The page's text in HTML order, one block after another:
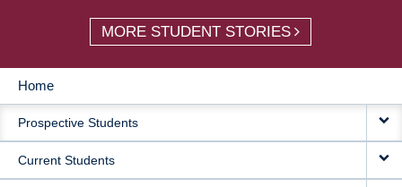
MORE STUDENT STORIES
MAIN
NAVIGATION
Home
Prospective Students
Current Students